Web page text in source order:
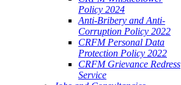
Policy 2024
Anti-Bribery and Anti-
Corruption Policy 2022
CRFM Personal Data
Protection Policy 2022
CRFM Grievance Redress
Service